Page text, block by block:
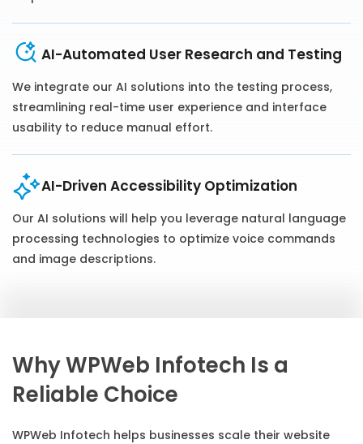
AI-Automated User Research and Testing
We integrate our AI solutions into the testing process,
streamlining real-time user experience and interface
usability to reduce manual effort.
AI-Driven Accessibility Optimization
Our AI solutions will help you leverage natural language
processing technologies to optimize voice commands
and image descriptions.
Why WPWeb Infotech Is a
Reliable Choice
WPWeb Infotech helps businesses scale their website